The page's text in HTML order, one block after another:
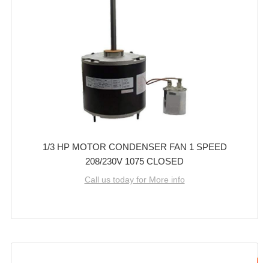
1/3 HP MOTOR CONDENSER FAN 1 SPEED
208/230V 1075 CLOSED
Call us today for More info